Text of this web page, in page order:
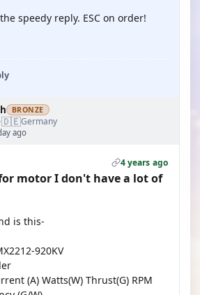
speedy reply. ESC on order!
BRONZE
·🇩🇪Germany
ago
4 years ago
motor I don't have a lot of
is this-
920KV
(A) Watts(W) Thrust(G) RPM